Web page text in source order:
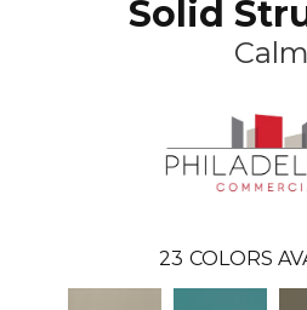
Solid
Calm
23 COLORS